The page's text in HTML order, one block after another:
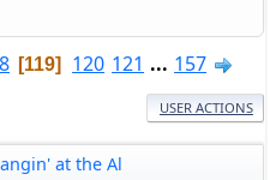
119 120 121 ... 157
USER ACTIONS
at the Al